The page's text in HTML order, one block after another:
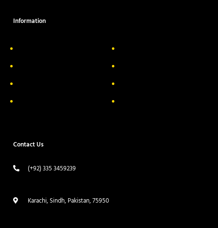
Information
Contact Us
(+92) 335 3459239
Karachi, Sindh, Pakistan, 75950